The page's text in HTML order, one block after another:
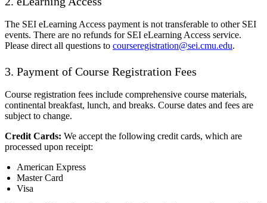
The SEI eLearning Access payment is not transferable to other SEI
events. There are no refunds for SEI eLearning Access service.
Please direct all questions to courseregistration@sei.cmu.edu.
3. Payment of Course Registration Fees
Course registration fees include comprehensive course materials,
continental breakfast, lunch, and breaks. Course dates and fees are
subject to change.
Credit Cards: We accept the following credit cards, which are
processed upon receipt:
American Express
Master Card
Visa